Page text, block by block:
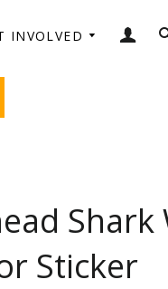
INVOLVED LOG
Shark
Sticker